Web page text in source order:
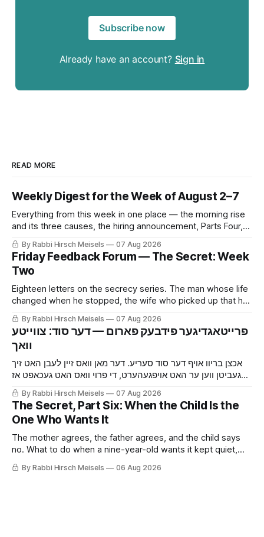
Subscribe now
Already have an account? Sign in
READ MORE
Weekly Digest for the Week of August 2–7
Everything from this week in one place — the morning rise
and its three causes, the hiring announcement, Parts Four,
Five and Six of The Secret, and Friday’s letters.
By Rabbi Hirsch Meisels 07 Aug 2026
Friday Feedback Forum — The Secret: Week
Two
Eighteen letters on the secrecy series. The man whose life
changed when he stopped, the wife who picked up that he
was hiding something before he told her, the mouse and
the cat, and the boy who said yes to a shidduch because of
a seventh grade classroom.
By Rabbi Hirsch Meisels 07 Aug 2026
‫פרייטאגדיגער פידבעק פארום — דער סוד: צווייטע
אכצן בריוו אויף דער סוד סעריע. דער מאן וואס זיין לעבן האט זיך
געביטן ווען ער האט אויפגעהערט, די פרוי וואס האט געכאפט אז
ער באהאלט עפעס נאך איידער ער האט איר געזאגט, די מויז און די
קאץ, און דער בחור וואס האט געזאגט יא צו א שידוך צוליב א זיבעטן
By Rabbi Hirsch Meisels 07 Aug 2026
The Secret, Part Six: When the Child Is the
One Who Wants It
The mother agrees, the father agrees, and the child says
no. What to do when a nine-year-old wants it kept quiet,
what a Shabbaton gives that a doctor and a parent cannot,
and three stories about help that arrived only because
By Rabbi Hirsch Meisels 06 Aug 2026